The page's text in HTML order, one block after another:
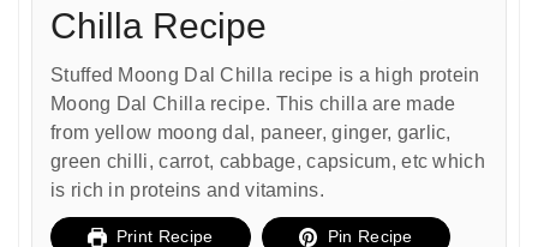
Chilla Recipe
Stuffed Moong Dal Chilla recipe is a high protein
Moong Dal Chilla recipe. This chilla are made
from yellow moong dal, paneer, ginger, garlic,
green chilli, carrot, cabbage, capsicum, etc which
is rich in proteins and vitamins.
Print Recipe Pin Recipe